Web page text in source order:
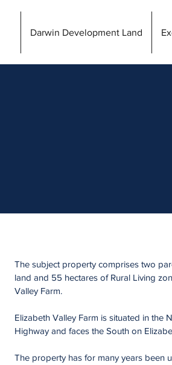
Darwin Development Land
The subject property comprises two
land and 55 hectares of Rural Living
Valley Farm.
Elizabeth Valley Farm is situated in the
Highway and faces the South on
The property has for many years been